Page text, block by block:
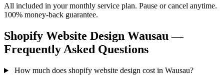
All included in your monthly service plan. Pause or cancel anytime.
100% money-back guarantee.
Shopify Website Design Wausau —
Frequently Asked Questions
How much does shopify website design cost in Wausau?